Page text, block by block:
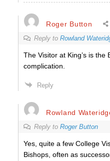
Roger Button
Reply to Rowland
The Visitor at King’s is the
complication.
Reply
Rowland
Reply to Roger Button
Yes, quite a few College
Bishops, often as